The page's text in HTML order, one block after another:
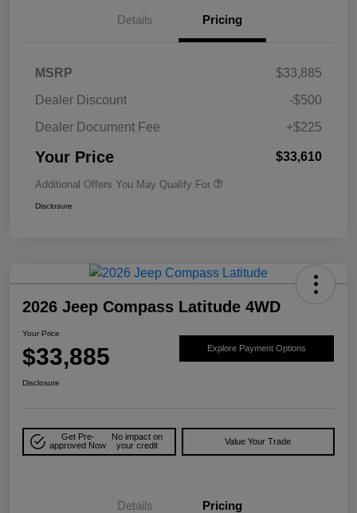
Details Pricing
MSRP
$33,885
Dealer Discount
-$500
Dealer Document Fee
+$225
Your Price $33,610
Additional Offers You May Qualify For
Disclosure
2026 Jeep Compass Latitude 4WD
Your Price
$33,885 Explore Payment Options
Disclosure
Get Pre-
approved Now
No impact on
your credit
Value Your Trade
Details Pricing